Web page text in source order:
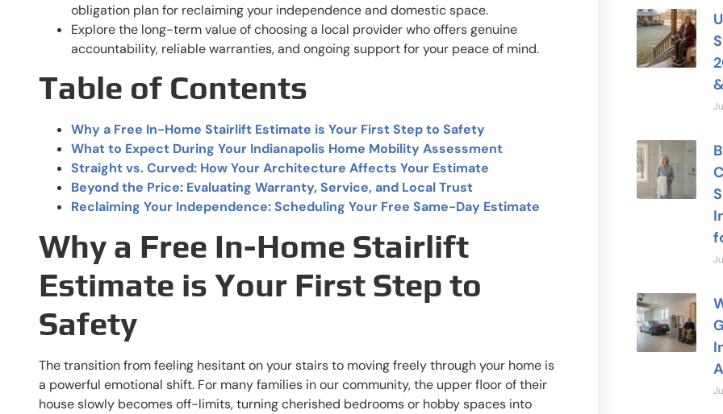
obligation plan for reclaiming your independence and domestic space.
Explore the long-term value of choosing a local provider who offers genuine
accountability, reliable warranties, and ongoing support for your peace of mind.
Table of Contents
Why a Free In-Home Stairlift Estimate is Your First Step to Safety
What to Expect During Your Indianapolis Home Mobility Assessment
Straight vs. Curved: How Your Architecture Affects Your Estimate
Beyond the Price: Evaluating Warranty, Service, and Local Trust
Reclaiming Your Independence: Scheduling Your Free Same-Day Estimate
Why a Free In-Home Stairlift
Estimate is Your First Step to
Safety
The transition from feeling hesitant on your stairs to moving freely through your home is
a powerful emotional shift. For many families in our community, the upper floor of their
house slowly becomes off-limits, turning cherished bedrooms or hobby spaces into